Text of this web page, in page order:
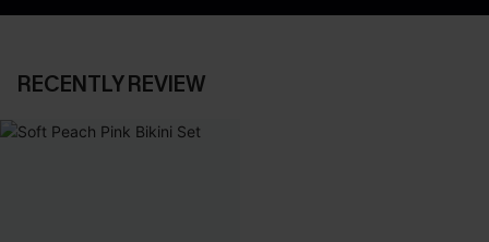
RECENTLY REVIEW